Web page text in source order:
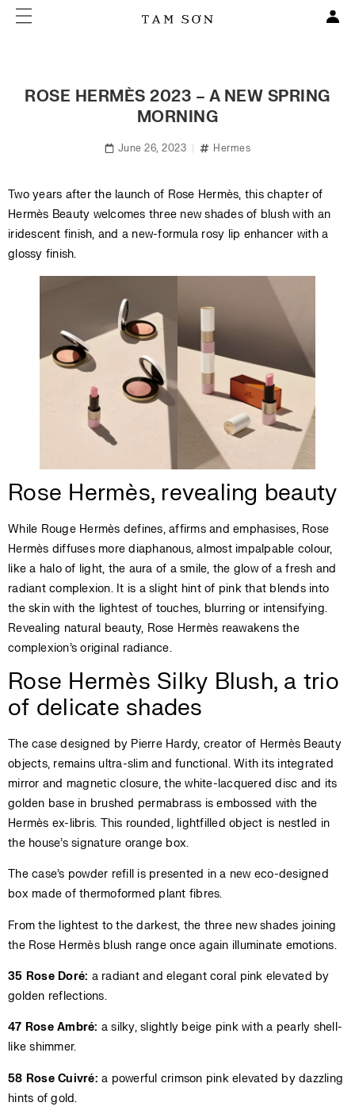
ROSE HERMÈS 2023 – A NEW SPRING
MORNING
June 26, 2023 Hermes
Two years after the launch of Rose Hermès, this chapter of
Hermès Beauty welcomes three new shades of blush with an
iridescent finish, and a new-formula rosy lip enhancer with a
glossy finish.
Rose Hermès, revealing beauty
While Rouge Hermès defines, affirms and emphasises, Rose
Hermès diffuses more diaphanous, almost impalpable colour,
like a halo of light, the aura of a smile, the glow of a fresh and
radiant complexion. It is a slight hint of pink that blends into
the skin with the lightest of touches, blurring or intensifying.
Revealing natural beauty, Rose Hermès reawakens the
complexion’s original radiance.
Rose Hermès Silky Blush, a trio
of delicate shades
The case designed by Pierre Hardy, creator of Hermès Beauty
objects, remains ultra-slim and functional. With its integrated
mirror and magnetic closure, the white-lacquered disc and its
golden base in brushed permabrass is embossed with the
Hermès ex-libris. This rounded, lightfilled object is nestled in
the house’s signature orange box.
The case’s powder refill is presented in a new eco-designed
box made of thermoformed plant fibres.
From the lightest to the darkest, the three new shades joining
the Rose Hermès blush range once again illuminate emotions.
35 Rose Doré: a radiant and elegant coral pink elevated by
golden reflections.
47 Rose Ambré: a silky, slightly beige pink with a pearly shell-
like shimmer.
58 Rose Cuivré: a powerful crimson pink elevated by dazzling
hints of gold.